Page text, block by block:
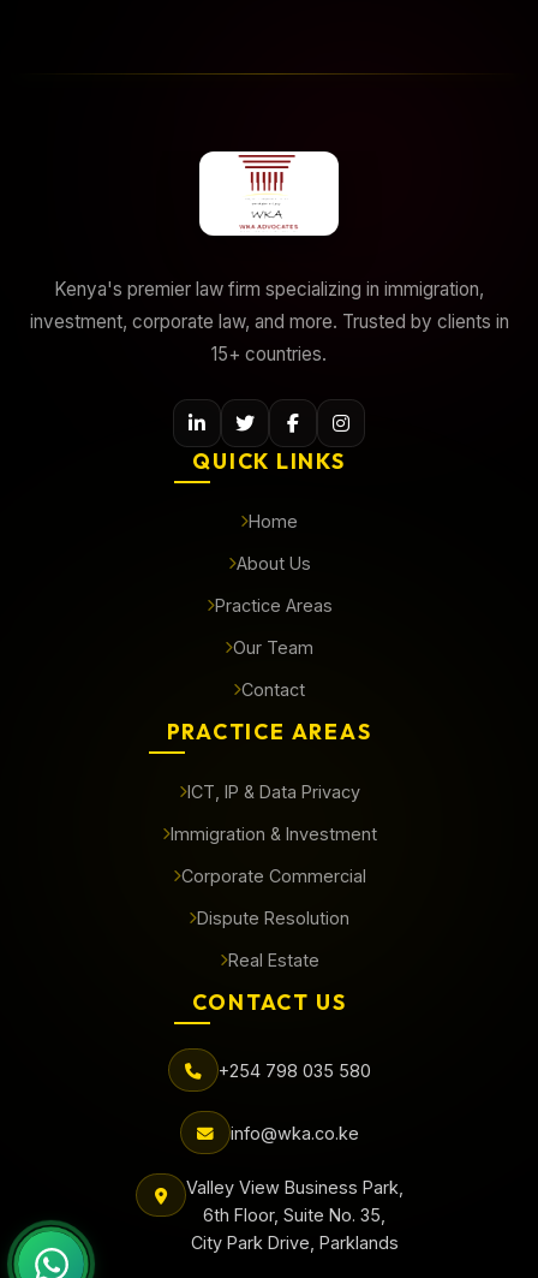
Kenya's premier law firm specializing in immigration,
investment, corporate law, and more. Trusted by clients in
15+ countries.
QUICK LINKS
Home
About Us
Practice Areas
Our Team
Contact
PRACTICE AREAS
ICT, IP & Data Privacy
Immigration & Investment
Corporate Commercial
Dispute Resolution
Real Estate
CONTACT US
+254 798 035 580
info@wka.co.ke
Valley View Business Park,
6th Floor, Suite No. 35,
City Park Drive, Parklands